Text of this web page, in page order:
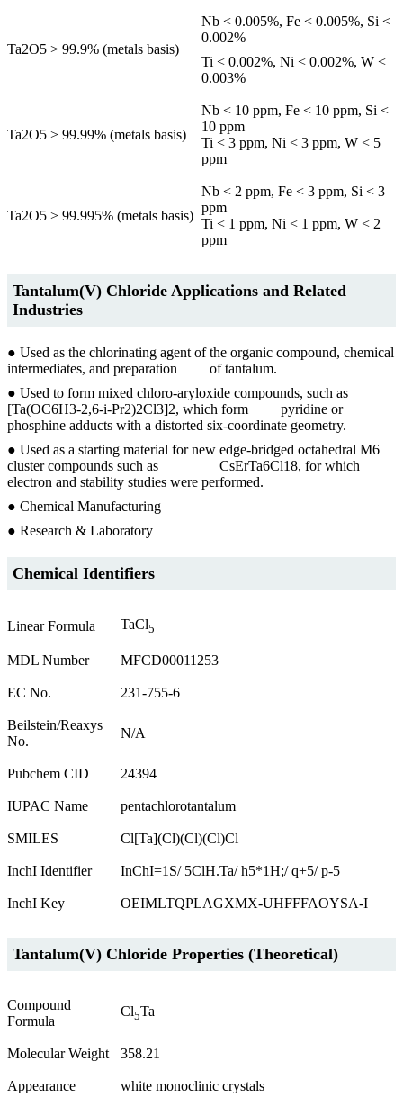
Ta2O5 > 99.9% (metals basis)
Nb < 0.005%, Fe < 0.005%, Si <
0.002%
Ti < 0.002%, Ni < 0.002%, W <
0.003%
Ta2O5 > 99.99% (metals basis)
Nb < 10 ppm, Fe < 10 ppm, Si <
10 ppm
Ti < 3 ppm, Ni < 3 ppm, W < 5
ppm
Ta2O5 > 99.995% (metals basis)
Nb < 2 ppm, Fe < 3 ppm, Si < 3
ppm
Ti < 1 ppm, Ni < 1 ppm, W < 2
ppm
Tantalum(V) Chloride Applications and Related
Industries
● Used as the chlorinating agent of the organic compound, chemical
intermediates, and preparation of tantalum.
● Used to form mixed chloro-aryloxide compounds, such as
[Ta(OC6H3-2,6-i-Pr2)2Cl3]2, which form pyridine or
phosphine adducts with a distorted six-coordinate geometry.
● Used as a starting material for new edge-bridged octahedral M6
cluster compounds such as CsErTa6Cl18, for which
electron and stability studies were performed.
● Chemical Manufacturing
● Research & Laboratory
Chemical Identifiers
Linear Formula TaCl5
MDL Number MFCD00011253
EC No. 231-755-6
Beilstein/Reaxys
No.
N/A
Pubchem CID 24394
IUPAC Name pentachlorotantalum
SMILES Cl[Ta](Cl)(Cl)(Cl)Cl
InchI Identifier InChI=1S/ 5ClH.Ta/ h5*1H;/ q+5/ p-5
InchI Key OEIMLTQPLAGXMX-UHFFFAOYSA-I
Tantalum(V) Chloride Properties (Theoretical)
Compound
Formula
Cl5Ta
Molecular Weight 358.21
Appearance white monoclinic crystals